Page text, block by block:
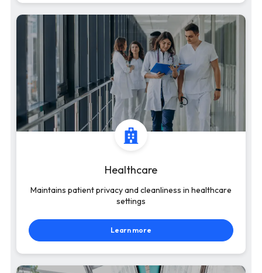
Healthcare
Maintains patient privacy and cleanliness in healthcare
settings
Learn more